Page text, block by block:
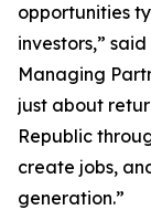
opportunities
investors,”
Managing
just about
Republic
create jobs,
generation.”